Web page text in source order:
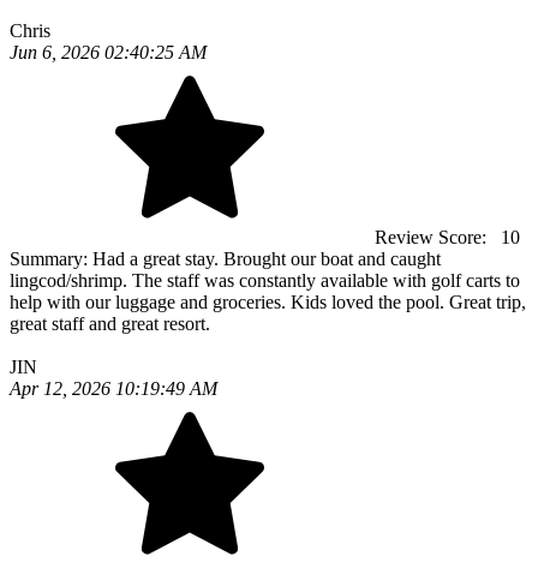
Chris
Jun 6, 2026 02:40:25 AM
Review Score:
10
Summary: Had a great stay. Brought our boat and caught
lingcod/shrimp. The staff was constantly available with golf carts to
help with our luggage and groceries. Kids loved the pool. Great trip,
great staff and great resort.
JIN
Apr 12, 2026 10:19:49 AM